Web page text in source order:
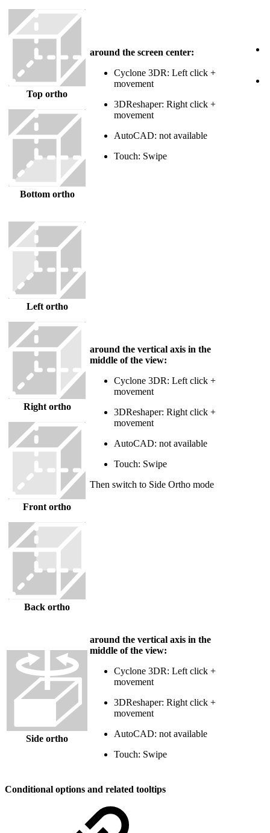
Top ortho
Bottom ortho
around the screen center:
Cyclone 3DR: Left click +
movement
3DReshaper: Right click +
movement
AutoCAD: not available
Touch: Swipe
Left ortho
Right ortho
Front ortho
Back ortho
around the vertical axis in the
middle of the view:
Cyclone 3DR: Left click +
movement
3DReshaper: Right click +
movement
AutoCAD: not available
Touch: Swipe
Then switch to Side Ortho mode
Side ortho
around the vertical axis in the
middle of the view:
Cyclone 3DR: Left click +
movement
3DReshaper: Right click +
movement
AutoCAD: not available
Touch: Swipe
Conditional options and related tooltips